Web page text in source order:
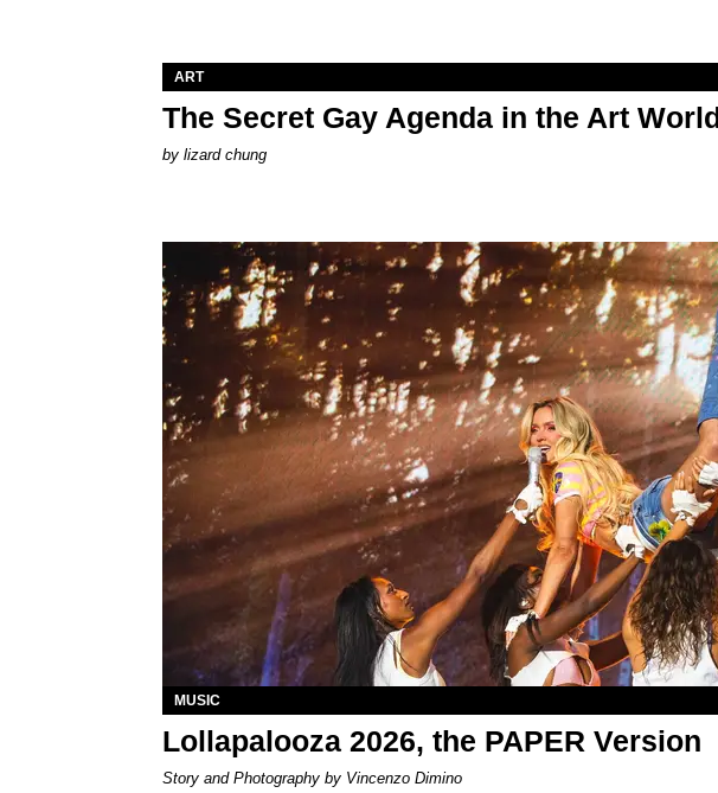
ART
The Secret Gay Agenda in the Art
by lizard chung
MUSIC
Lollapalooza 2026, the PAPER Version
Story and Photography by Vincenzo Dimino